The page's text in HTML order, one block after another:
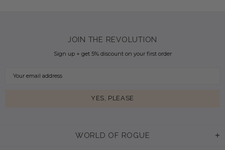
WORLD OF ROGUE
JOIN THE REVOLUTION
Sign up + get 5% discount on your first order